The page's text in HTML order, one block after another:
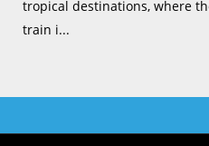
tropical destinations, where
train i...